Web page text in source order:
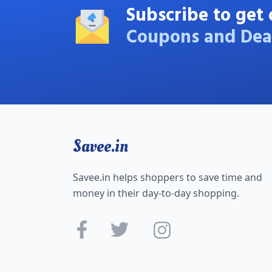
Subscribe to
Coupons and
Savee.in
Savee.in helps shoppers to save time and
money in their day-to-day shopping.